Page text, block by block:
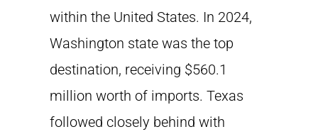
within the United States. In 2024,
Washington state was the top
destination, receiving $560.1
million worth of imports. Texas
followed closely behind with